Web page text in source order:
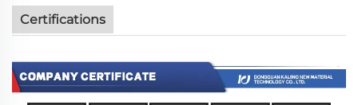
Certifications